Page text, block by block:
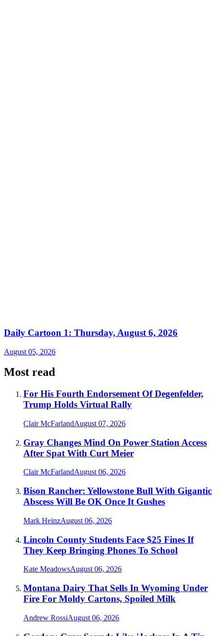
Daily Cartoon 1: Thursday, August 6, 2026
August 05, 2026
Most read
For His Fourth Endorsement Of Degenfelder,
Trump Holds Virtual Rally
Clair McFarlandAugust 07, 2026
Gray Changes Mind On Power Station Access
After Spat With Curt Meier
Clair McFarlandAugust 06, 2026
Bison Rancher: Yellowstone Bull With Gigantic
Abscess Will Be OK Once It Gushes
Mark HeinzAugust 06, 2026
Lincoln County Students Face $25 Fines If
They Keep Bringing Phones To School
Kate MeadowsAugust 06, 2026
Montana Dairy That Sells In Wyoming Under
Fire For Moldy Cartons, Spoiled Milk
Andrew RossiAugust 06, 2026